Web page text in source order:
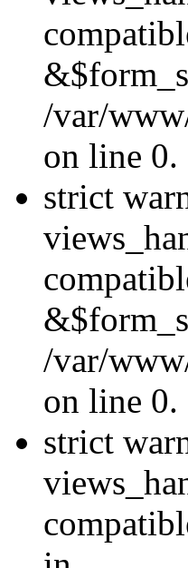
/var/
on line 0.
strict
/var/
on line 0.
strict